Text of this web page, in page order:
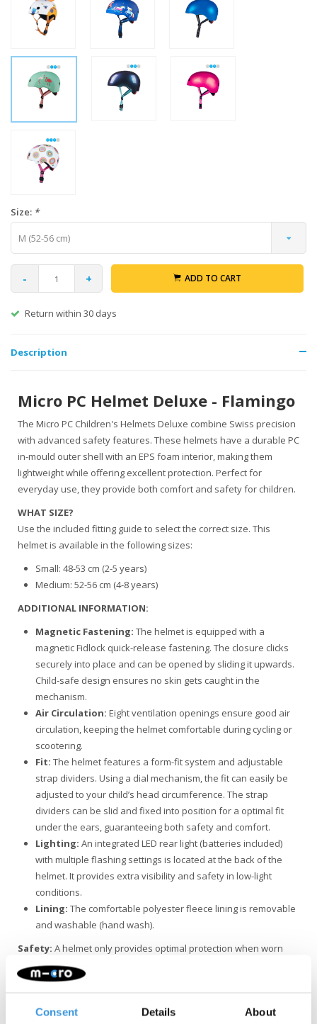
Consent Details About
Size: *
M (52-56 cm)
- + ADD TO CART
Return within 30 days
Description
Micro PC Helmet Deluxe - Flamingo
The Micro PC Children's Helmets Deluxe combine Swiss precision
with advanced safety features. These helmets have a durable PC
in-mould outer shell with an EPS foam interior, making them
lightweight while offering excellent protection. Perfect for
everyday use, they provide both comfort and safety for children.
WHAT SIZE?
Use the included fitting guide to select the correct size. This
helmet is available in the following sizes:
Small: 48-53 cm (2-5 years)
Medium: 52-56 cm (4-8 years)
ADDITIONAL INFORMATION:
Magnetic Fastening: The helmet is equipped with a
magnetic Fidlock quick-release fastening. The closure clicks
securely into place and can be opened by sliding it upwards.
Child-safe design ensures no skin gets caught in the
mechanism.
Air Circulation: Eight ventilation openings ensure good air
circulation, keeping the helmet comfortable during cycling or
scootering.
Fit: The helmet features a form-fit system and adjustable
strap dividers. Using a dial mechanism, the fit can easily be
adjusted to your child’s head circumference. The strap
dividers can be slid and fixed into position for a optimal fit
under the ears, guaranteeing both safety and comfort.
Lighting: An integrated LED rear light (batteries included)
with multiple flashing settings is located at the back of the
helmet. It provides extra visibility and safety in low-light
conditions.
Lining: The comfortable polyester fleece lining is removable
and washable (hand wash).
Safety: A helmet only provides optimal protection when worn
correctly and remains undamaged. After a hard impact, fall, or
accident, the helmet should always be replaced, even if there is
Quality and durability
: Micro Mobility is committed to quality.